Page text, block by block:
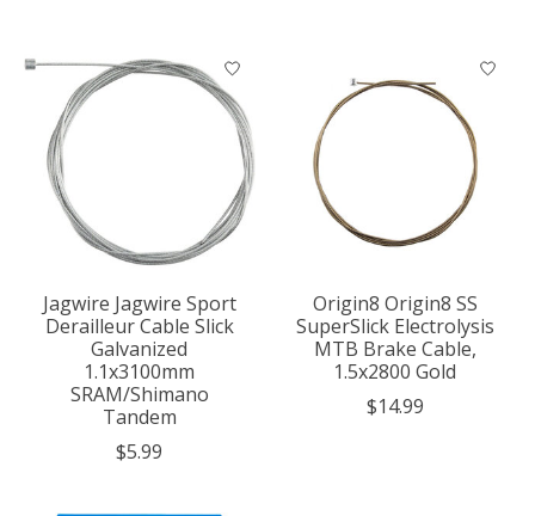
Jagwire Jagwire Sport
Derailleur Cable Slick
Galvanized
1.1x3100mm
SRAM/Shimano
Tandem
$5.99
Origin8 Origin8 SS
SuperSlick Electrolysis
MTB Brake Cable,
1.5x2800 Gold
$14.99